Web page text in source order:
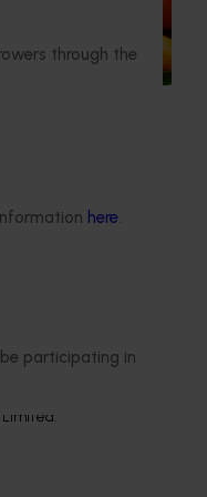
through the
here.
participating in
marketing